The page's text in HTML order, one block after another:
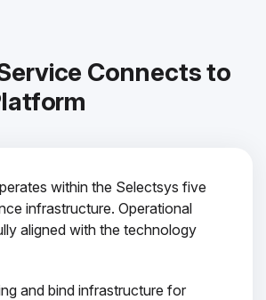
Connects to
within the Selectsys five
infrastructure. Operational
aligned with the technology
and bind infrastructure for